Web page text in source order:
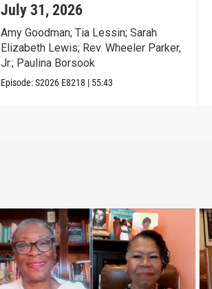
July 31, 2026
Amy Goodman; Tia Lessin; Sarah
Elizabeth Lewis; Rev. Wheeler Parker,
Jr.; Paulina Borsook
Episode:S2026 E8218 | 55:43